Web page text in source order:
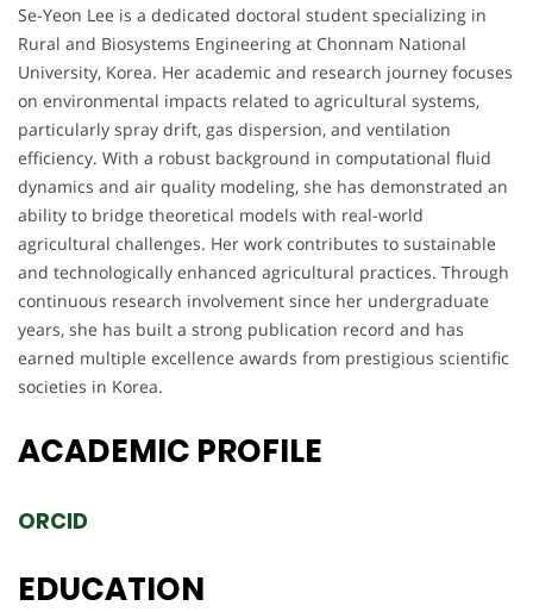
Se-Yeon Lee is a dedicated doctoral student specializing in
Rural and Biosystems Engineering at Chonnam National
University, Korea. Her academic and research journey focuses
on environmental impacts related to agricultural systems,
particularly spray drift, gas dispersion, and ventilation
efficiency. With a robust background in computational fluid
dynamics and air quality modeling, she has demonstrated an
ability to bridge theoretical models with real-world
agricultural challenges. Her work contributes to sustainable
and technologically enhanced agricultural practices. Through
continuous research involvement since her undergraduate
years, she has built a strong publication record and has
earned multiple excellence awards from prestigious scientific
societies in Korea.
ACADEMIC PROFILE
ORCID
EDUCATION